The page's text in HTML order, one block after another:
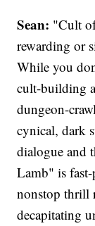
Sean: "Cult
rewarding or
While you
cult-building
dungeon-
cynical, dark
dialogue and
Lamb" is
nonstop thrill
decapitating